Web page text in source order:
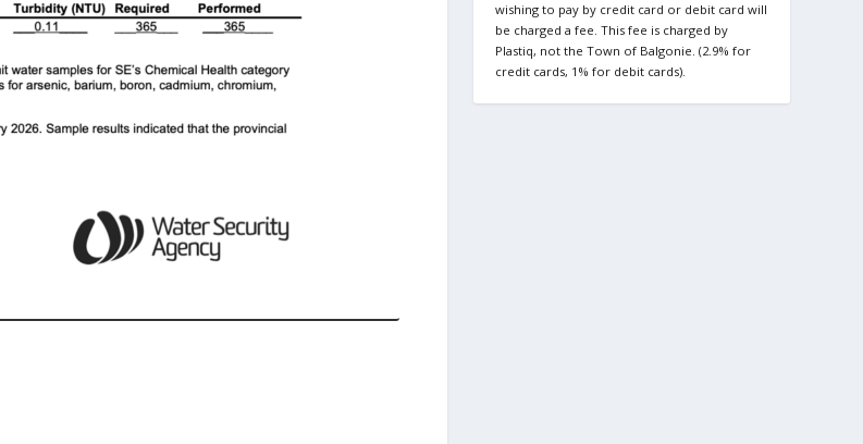
wishing to pay by credit card or debit card will
be charged a fee. This fee is charged by
Plastiq, not the Town of Balgonie. (2.9% for
credit cards, 1% for debit cards).